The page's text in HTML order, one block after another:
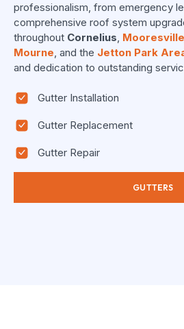
professionalism, from emergency
comprehensive roof system
throughout Cornelius, Mooresville
Mourne, and the Jetton Park
and dedication to outstanding
Gutter Installation
Gutter Replacement
Gutter Repair
GUTTERS